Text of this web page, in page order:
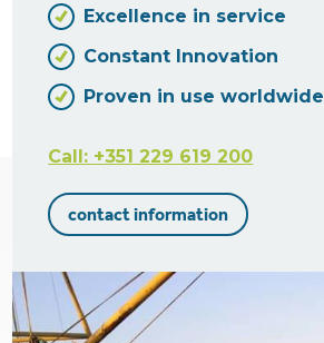
Excellence in service
Constant Innovation
Proven in use worldwide
Call: +351 229 619 200
contact information